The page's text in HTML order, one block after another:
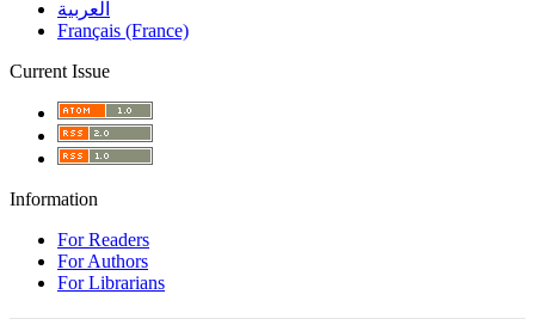
العربية
Français (France)
Current Issue
Information
For Readers
For Authors
For Librarians